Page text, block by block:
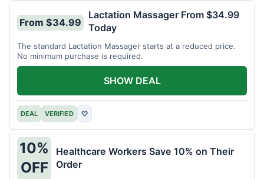
From $34.99
Lactation Massager From $34.99
Today
The standard Lactation Massager starts at a reduced price.
No minimum purchase is required.
DEAL VERIFIED ♡
SHOW DEAL
10%
OFF
Healthcare Workers Save 10% on Their
Order